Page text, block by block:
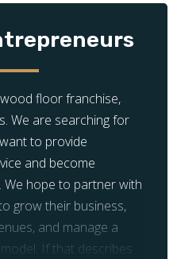
floor franchise,
We are searching for
to provide
and become
hope to partner with
grow their business,
and manage a
If that describes